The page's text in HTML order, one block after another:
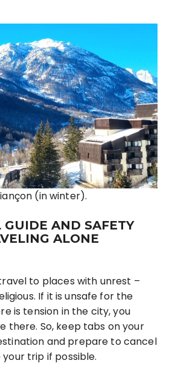
(in winter).
GUIDE AND SAFETY
ALONE
to places with unrest –
If it is unsafe for the
is tension in the city, you
there. So, keep tabs on your
and prepare to cancel
trip if possible.